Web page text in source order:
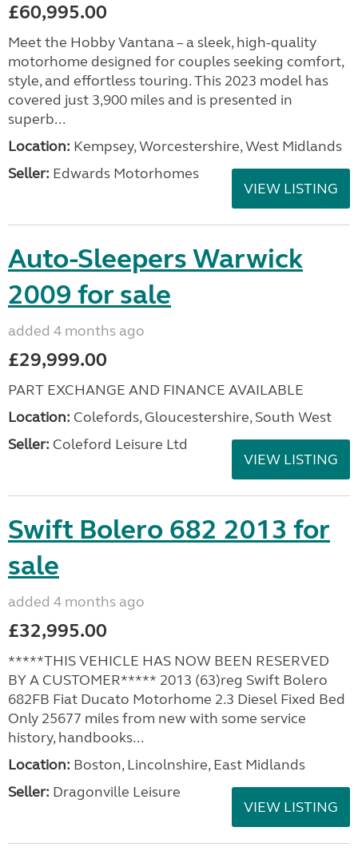
£60,995.00
Meet the Hobby Vantana – a sleek, high-quality
motorhome designed for couples seeking comfort,
style, and effortless touring. This 2023 model has
covered just 3,900 miles and is presented in
superb...
Location: Kempsey, Worcestershire, West Midlands
Seller: Edwards Motorhomes
VIEW LISTING
Auto-Sleepers Warwick
2009 for sale
added 4 months ago
£29,999.00
PART EXCHANGE AND FINANCE AVAILABLE
Location: Colefords, Gloucestershire, South West
Seller: Coleford Leisure Ltd
VIEW LISTING
Swift Bolero 682 2013 for
sale
added 4 months ago
£32,995.00
*****THIS VEHICLE HAS NOW BEEN RESERVED
BY A CUSTOMER***** 2013 (63)reg Swift Bolero
682FB Fiat Ducato Motorhome 2.3 Diesel Fixed Bed
Only 25677 miles from new with some service
history, handbooks...
Location: Boston, Lincolnshire, East Midlands
Seller: Dragonville Leisure
VIEW LISTING